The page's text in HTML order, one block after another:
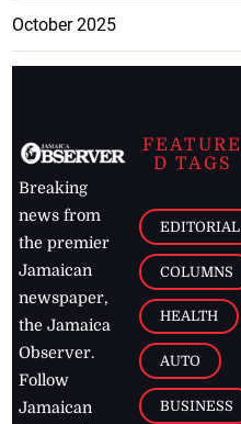
October 2025
Breaking
news from
the premier
Jamaican
newspaper,
the Jamaica
Observer.
Follow
Jamaican
FEATURE
D TAGS
EDITORIAL
COLUMNS
HEALTH
AUTO
BUSINESS